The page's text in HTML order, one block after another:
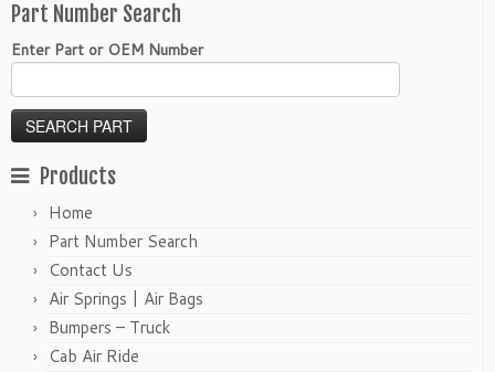
Part Number Search
Enter Part or OEM Number
Products
Home
Part Number Search
Contact Us
Air Springs | Air Bags
Bumpers – Truck
Cab Air Ride